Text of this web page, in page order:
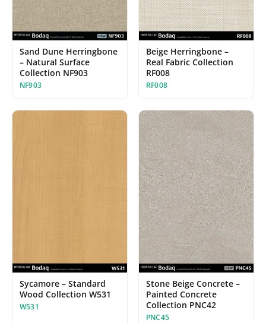
Sand Dune Herringbone
– Natural Surface
Collection NF903
NF903
Beige Herringbone –
Real Fabric Collection
RF008
RF008
Sycamore – Standard
Wood Collection W531
W531
Stone Beige Concrete –
Painted Concrete
Collection PNC42
PNC45